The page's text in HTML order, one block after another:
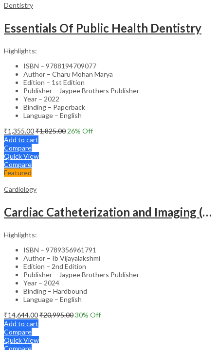
Dentistry
Essentials Of Public Health Dentistry
Highlights:
ISBN – 9788194709077
Author – Charu Mohan Marya
Edition – 1st Edition
Publisher – Jaypee Brothers Publisher
Year – 2022
Binding – Paperback
Language – English
₹1,355.00₹1,825.00 26% Off
Add to cart
Compare
Quick View
Compare
Featured
Cardiology
Cardiac Catheterization and Imaging (From Pediatrics to Geriatrics) – Clinical Guide
Highlights:
ISBN – 9789356961791
Author – Ib Vijayalakshmi
Edition – 2nd Edition
Publisher – Jaypee Brothers Publisher
Year – 2024
Binding – Hardbound
Language – English
₹14,644.00₹20,995.0030% Off
Add to cart
Compare
Quick View
Compare